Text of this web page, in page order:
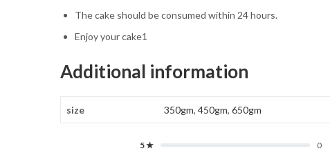
The cake should be consumed within 24 hours.
Enjoy your cake1
Additional information
size 350gm, 450gm, 650gm
5 ★
0